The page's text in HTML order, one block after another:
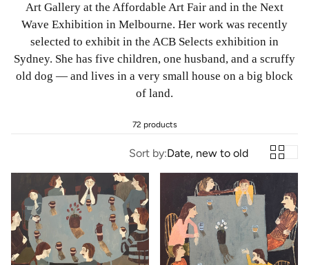
Art Gallery at the Affordable Art Fair and in the Next
Wave Exhibition in Melbourne. Her work was recently
selected to exhibit in the ACB Selects exhibition in
Sydney. She has five children, one husband, and a scruffy
old dog — and lives in a very small house on a big block
of land.
72 products
Sort by:Date, new to old